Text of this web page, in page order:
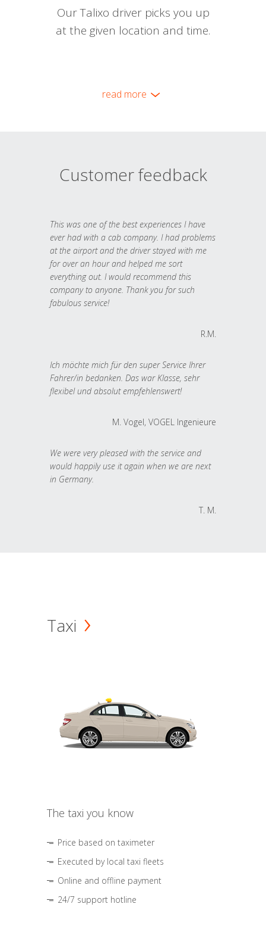
Our Talixo driver picks you up
at the given location and time.
read more
Customer feedback
This was one of the best experiences I have
ever had with a cab company. I had problems
at the airport and the driver stayed with me
for over an hour and helped me sort
everything out. I would recommend this
company to anyone. Thank you for such
fabulous service!
R.M.
Ich möchte mich für den super Service Ihrer
Fahrer/in bedanken. Das war Klasse, sehr
flexibel und absolut empfehlenswert!
M. Vogel, VOGEL Ingenieure
We were very pleased with the service and
would happily use it again when we are next
in Germany.
T. M.
Taxi
The taxi you know
Price based on taximeter
Executed by local taxi fleets
Online and offline payment
24/7 support hotline